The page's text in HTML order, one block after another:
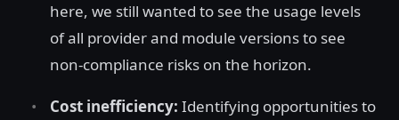
here, we still wanted to see the usage levels
of all provider and module versions to see
non-compliance risks on the horizon.
Cost inefficiency: Identifying opportunities to